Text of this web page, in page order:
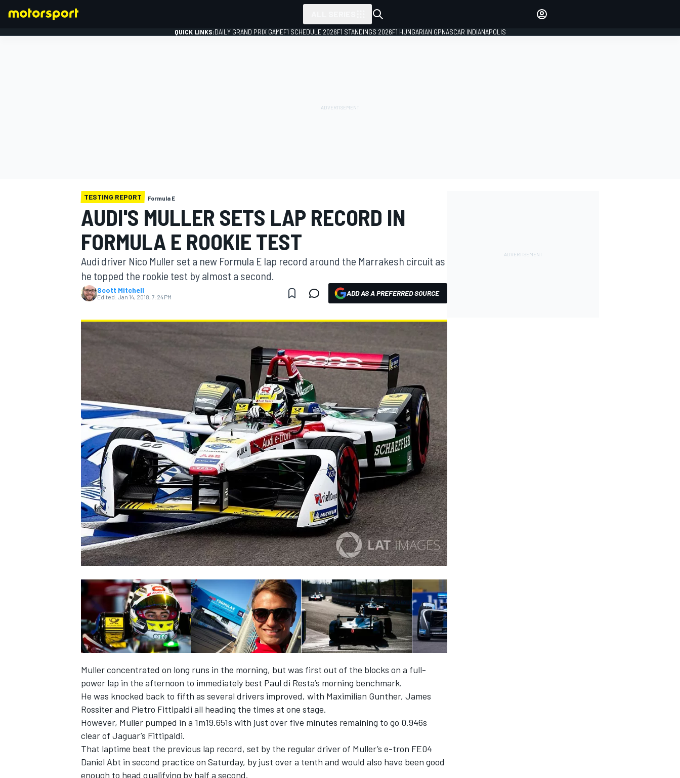
MOTOGP
NASCAR CUP
INDYCAR WEC
QUICK LINKS:DAILY GRAND PRIX GAMEF1 SCHEDULE 2026F1 STANDINGS 2026F1 HUNGARIAN GPNASCAR INDIANAPOLIS
TESTING REPORT Formula E
AUDI'S MULLER SETS LAP RECORD IN
FORMULA E ROOKIE TEST
Audi driver Nico Muller set a new Formula E lap record around the Marrakesh circuit as
he topped the rookie test by almost a second.
Scott Mitchell
Edited: Jan 14, 2018, 7:24 PM ADD AS A PREFERRED SOURCE
Muller concentrated on long runs in the morning, but was first out of the blocks on a full-
power lap in the afternoon to immediately best Paul di Resta’s morning benchmark.
He was knocked back to fifth as several drivers improved, with Maximilian Gunther, James
Rossiter and Pietro Fittipaldi all heading the times at one stage.
However, Muller pumped in a 1m19.651s with just over five minutes remaining to go 0.946s
clear of Jaguar’s Fittipaldi.
That laptime beat the previous lap record, set by the regular driver of Muller’s e-tron FE04
Daniel Abt in second practice on Saturday, by just over a tenth and would also have been good
enough to head qualifying by half a second.